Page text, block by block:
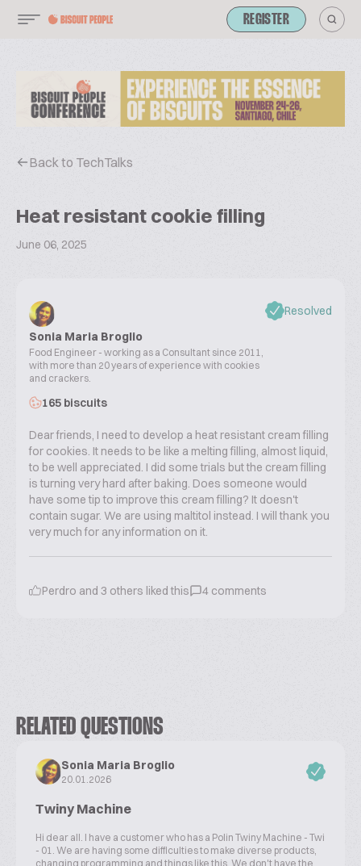
REGISTER
Back to TechTalks
Heat resistant cookie filling
June 06, 2025
Sonia Maria Broglio
Food Engineer - working as a Consultant since 2011,
with more than 20 years of experience with cookies
and crackers.
165 biscuits
Resolved
Dear friends, I need to develop a heat resistant cream filling
for cookies. It needs to be like a melting filling, almost liquid,
to be well appreciated. I did some trials but the cream filling
is turning very hard after baking. Does someone would
have some tip to improve this cream filling? It doesn't
contain sugar. We are using maltitol instead. I will thank you
very much for any information on it.
Perdro and 3 others liked this 4 comments
RELATED QUESTIONS
Sonia Maria Broglio
20.01.2026
Twiny Machine
Hi dear all. I have a customer who has a Polin Twiny Machine - Twi
- 01. We are having some difficulties to make diverse products,
changing programming and things like this. We don't have the